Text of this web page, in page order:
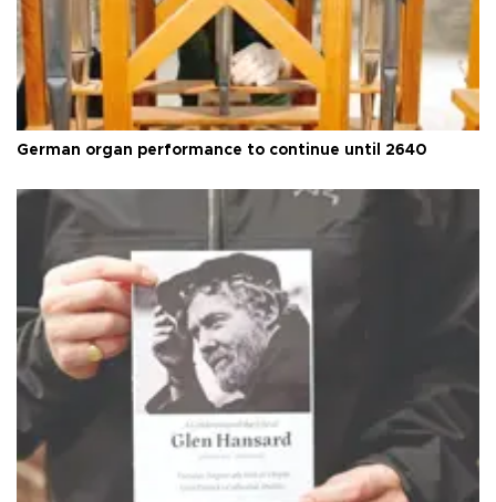
German organ performance to continue until 2640